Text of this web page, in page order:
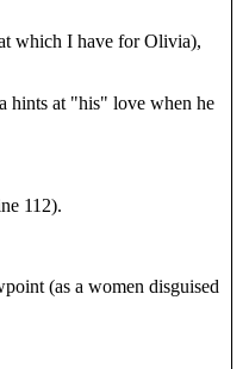
which I have for Olivia),
hints at "his" love when he
112).
(as a women disguised